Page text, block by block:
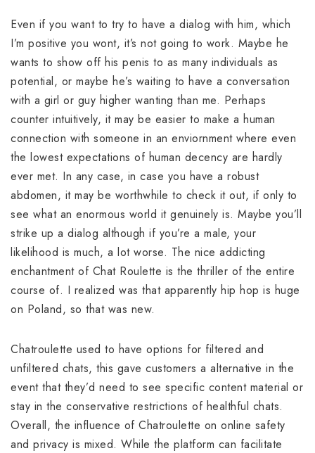
Even if you want to try to have a dialog with him, which
I’m positive you wont, it’s not going to work. Maybe he
wants to show off his penis to as many individuals as
potential, or maybe he’s waiting to have a conversation
with a girl or guy higher wanting than me. Perhaps
counter intuitively, it may be easier to make a human
connection with someone in an enviornment where even
the lowest expectations of human decency are hardly
ever met. In any case, in case you have a robust
abdomen, it may be worthwhile to check it out, if only to
see what an enormous world it genuinely is. Maybe you’ll
strike up a dialog although if you’re a male, your
likelihood is much, a lot worse. The nice addicting
enchantment of Chat Roulette is the thriller of the entire
course of. I realized was that apparently hip hop is huge
on Poland, so that was new.
Chatroulette used to have options for filtered and
unfiltered chats, this gave customers a alternative in the
event that they’d need to see specific content material or
stay in the conservative restrictions of healthful chats.
Overall, the influence of Chatroulette on online safety
and privacy is mixed. While the platform can facilitate